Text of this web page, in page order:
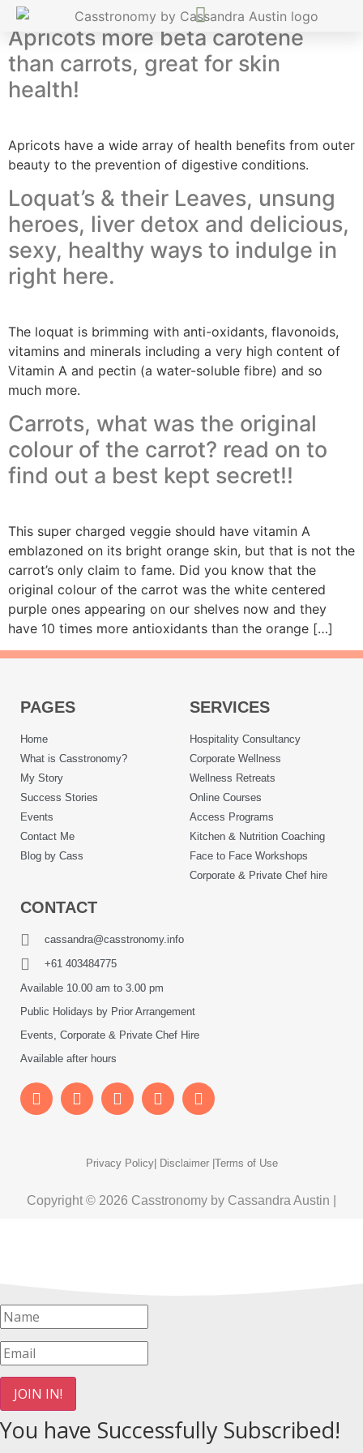
Apricots more beta carotene
than carrots, great for skin
health!
Apricots have a wide array of health benefits from outer
beauty to the prevention of digestive conditions.
Loquat’s & their Leaves, unsung
heroes, liver detox and delicious,
sexy, healthy ways to indulge in
right here.
The loquat is brimming with anti-oxidants, flavonoids,
vitamins and minerals including a very high content of
Vitamin A and pectin (a water-soluble fibre) and so
much more.
Carrots, what was the original
colour of the carrot? read on to
find out a best kept secret!!
This super charged veggie should have vitamin A
emblazoned on its bright orange skin, but that is not the
carrot’s only claim to fame. Did you know that the
original colour of the carrot was the white centered
purple ones appearing on our shelves now and they
have 10 times more antioxidants than the orange […]
PAGES
Home
What is Casstronomy?
My Story
Success Stories
Events
Contact Me
Blog by Cass
SERVICES
Hospitality Consultancy
Corporate Wellness
Wellness Retreats
Online Courses
Access Programs
Kitchen & Nutrition Coaching
Face to Face Workshops
Corporate & Private Chef hire
CONTACT
cassandra@casstronomy.info
+61 403484775
Available 10.00 am to 3.00 pm
Public Holidays by Prior Arrangement
Events, Corporate & Private Chef Hire
Available after hours
Privacy Policy| Disclaimer |Terms of Use
Copyright © 2026 Casstronomy by Cassandra Austin |
JOIN IN!
You have Successfully Subscribed!